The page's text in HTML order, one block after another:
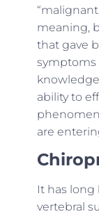
meaning,
that gave
symptoms
ability to
are
It has
vertebral